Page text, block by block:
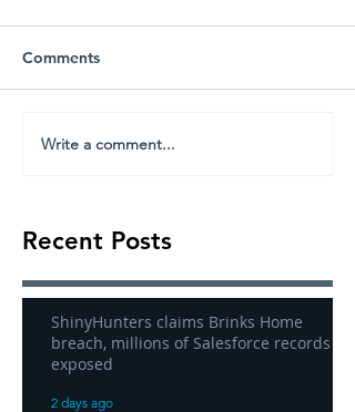
Comments
Write a comment...
Recent Posts
ShinyHunters claims Brinks Home
breach, millions of Salesforce records
exposed
2 days ago